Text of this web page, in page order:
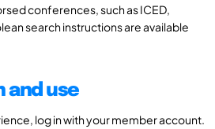
conferences, such as ICED,
search instructions are available
and use
log in with your member account.